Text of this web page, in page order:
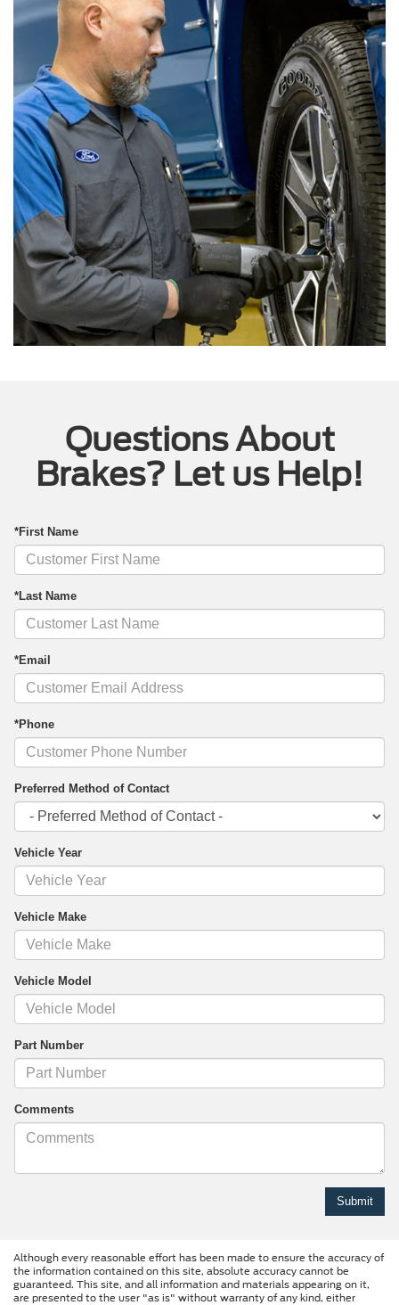
Questions About
Brakes? Let us Help!
*First Name
*Last Name
*Email
*Phone
Preferred Method of Contact
Vehicle Year
Vehicle Make
Vehicle Model
Part Number
Comments
Although every reasonable effort has been made to ensure the accuracy of
the information contained on this site, absolute accuracy cannot be
guaranteed. This site, and all information and materials appearing on it,
are presented to the user "as is" without warranty of any kind, either